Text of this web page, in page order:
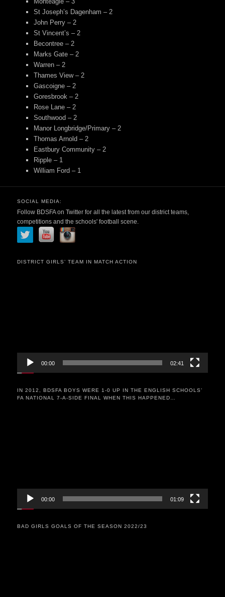
St Joseph’s Dagenham – 2
John Perry – 2
St Vincent’s – 2
Becontree – 2
Marks Gate – 2
Warren – 2
Thames View – 2
Gascoigne – 2
Goresbrook – 2
Rose Lane – 2
Southwood – 2
Manor Longbridge/Primary – 2
Thomas Arnold – 2
Eastbury Community – 2
Ripple – 1
William Ford – 1
SOCIAL MEDIA:
Follow BDSFA on Twitter for all the latest from our district teams,
competitions and the schools' football scene.
DISTRICT GIRLS’ TEAM IN MATCH ACTION
00:00 02:41
IN 2012, BDSFA BOYS WERE 1-0 UP IN THE ENGLISH SCHOOLS’
FA NATIONAL 7-A-SIDE FINAL WHEN THIS HAPPENED…
00:00 01:09
BAD GIRLS GOALS OF THE SEASON 2022/23